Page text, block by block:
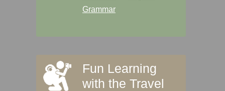
Grammar
Fun Learning
with the Travel